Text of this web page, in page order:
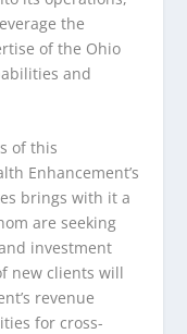
the
of the Ohio
and
of this
Enhancement’s
brings with it a
are seeking
investment
new clients will
revenue
for cross-